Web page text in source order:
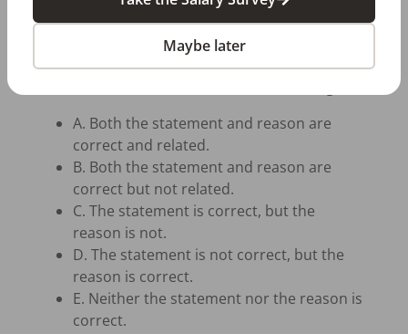
application. The patient may experience acute
fluoride toxicity because the fluoride reacts
with the stomach acids to form hydrogen
A. Both the statement and reason are
correct and related.
B. Both the statement and reason are
correct but not related.
C. The statement is correct, but the
reason is not.
D. The statement is not correct, but the
reason is correct.
E. Neither the statement nor the reason is
correct.
Maybe later